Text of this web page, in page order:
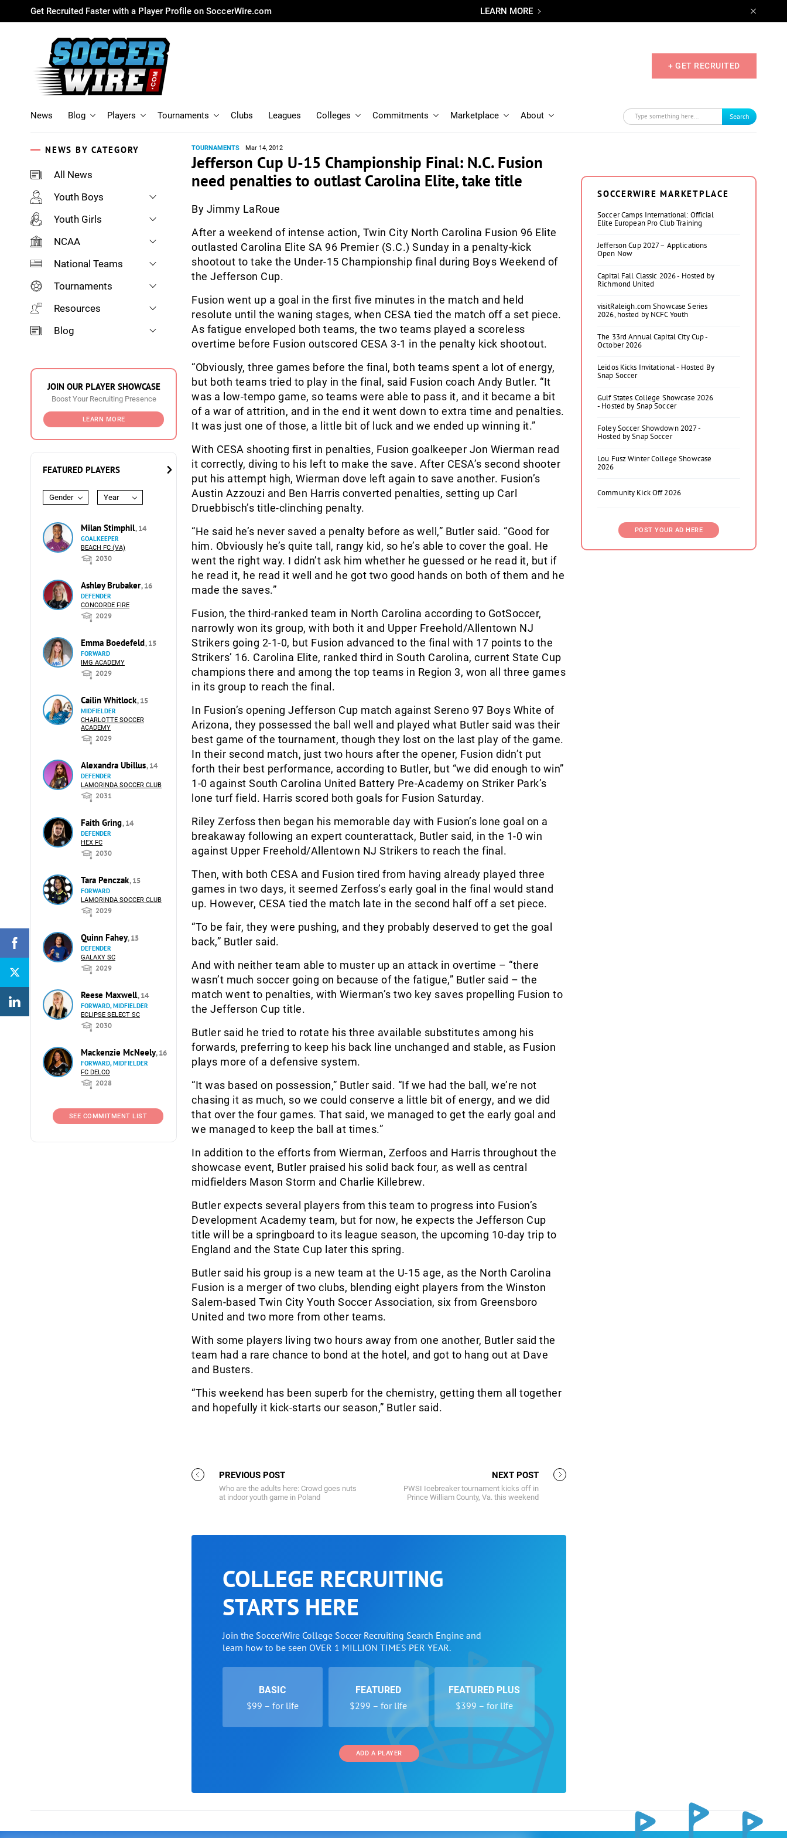
Get Recruited Faster with a Player Profile on SoccerWire.com LEARN MORE
+ GET RECRUITED
News Blog Players Tournaments Clubs Leagues Colleges Commitments Marketplace About Search
NEWS BY CATEGORY
All News
Youth Boys
Youth Girls
NCAA
National Teams
Tournaments
Resources
Blog
JOIN OUR PLAYER SHOWCASE
Boost Your Recruiting Presence
LEARN MORE
FEATURED PLAYERS
Gender Year
Milan Stimphil, 14
GOALKEEPER
BEACH FC (VA)
2030
Ashley Brubaker, 16
DEFENDER
CONCORDE FIRE
2029
Emma Boedefeld, 15
FORWARD
IMG ACADEMY
2029
Cailin Whitlock, 15
MIDFIELDER
CHARLOTTE SOCCER
ACADEMY
2029
Alexandra Ubillus, 14
DEFENDER
LAMORINDA SOCCER CLUB
2031
Faith Gring, 14
DEFENDER
HEX FC
2030
Tara Penczak, 15
FORWARD
LAMORINDA SOCCER CLUB
2029
Quinn Fahey, 15
DEFENDER
GALAXY SC
2029
Reese Maxwell, 14
FORWARD, MIDFIELDER
ECLIPSE SELECT SC
2030
Mackenzie McNeely, 16
FORWARD, MIDFIELDER
FC DELCO
2028
SEE COMMITMENT LIST
TOURNAMENTS Mar 14, 2012
Jefferson Cup U-15 Championship Final: N.C. Fusion
need penalties to outlast Carolina Elite, take title
By Jimmy LaRoue
After a weekend of intense action, Twin City North Carolina Fusion 96 Elite
outlasted Carolina Elite SA 96 Premier (S.C.) Sunday in a penalty-kick
shootout to take the Under-15 Championship final during Boys Weekend of
the Jefferson Cup.
Fusion went up a goal in the first five minutes in the match and held
resolute until the waning stages, when CESA tied the match off a set piece.
As fatigue enveloped both teams, the two teams played a scoreless
overtime before Fusion outscored CESA 3-1 in the penalty kick shootout.
“Obviously, three games before the final, both teams spent a lot of energy,
but both teams tried to play in the final, said Fusion coach Andy Butler. “It
was a low-tempo game, so teams were able to pass it, and it became a bit
of a war of attrition, and in the end it went down to extra time and penalties.
It was just one of those, a little bit of luck and we ended up winning it.”
With CESA shooting first in penalties, Fusion goalkeeper Jon Wierman read
it correctly, diving to his left to make the save. After CESA’s second shooter
put his attempt high, Wierman dove left again to save another. Fusion’s
Austin Azzouzi and Ben Harris converted penalties, setting up Carl
Druebbisch’s title-clinching penalty.
“He said he’s never saved a penalty before as well,” Butler said. “Good for
him. Obviously he’s quite tall, rangy kid, so he’s able to cover the goal. He
went the right way. I didn’t ask him whether he guessed or he read it, but if
he read it, he read it well and he got two good hands on both of them and he
made the saves.”
Fusion, the third-ranked team in North Carolina according to GotSoccer,
narrowly won its group, with both it and Upper Freehold/Allentown NJ
Strikers going 2-1-0, but Fusion advanced to the final with 17 points to the
Strikers’ 16. Carolina Elite, ranked third in South Carolina, current State Cup
champions there and among the top teams in Region 3, won all three games
in its group to reach the final.
In Fusion’s opening Jefferson Cup match against Sereno 97 Boys White of
Arizona, they possessed the ball well and played what Butler said was their
best game of the tournament, though they lost on the last play of the game.
In their second match, just two hours after the opener, Fusion didn’t put
forth their best performance, according to Butler, but “we did enough to win”
1-0 against South Carolina United Battery Pre-Academy on Striker Park’s
lone turf field. Harris scored both goals for Fusion Saturday.
Riley Zerfoss then began his memorable day with Fusion’s lone goal on a
breakaway following an expert counterattack, Butler said, in the 1-0 win
against Upper Freehold/Allentown NJ Strikers to reach the final.
Then, with both CESA and Fusion tired from having already played three
games in two days, it seemed Zerfoss’s early goal in the final would stand
up. However, CESA tied the match late in the second half off a set piece.
“To be fair, they were pushing, and they probably deserved to get the goal
back,” Butler said.
And with neither team able to muster up an attack in overtime – “there
wasn’t much soccer going on because of the fatigue,” Butler said – the
match went to penalties, with Wierman’s two key saves propelling Fusion to
the Jefferson Cup title.
Butler said he tried to rotate his three available substitutes among his
forwards, preferring to keep his back line unchanged and stable, as Fusion
plays more of a defensive system.
“It was based on possession,” Butler said. “If we had the ball, we’re not
chasing it as much, so we could conserve a little bit of energy, and we did
that over the four games. That said, we managed to get the early goal and
we managed to keep the ball at times.”
In addition to the efforts from Wierman, Zerfoos and Harris throughout the
showcase event, Butler praised his solid back four, as well as central
midfielders Mason Storm and Charlie Killebrew.
Butler expects several players from this team to progress into Fusion’s
Development Academy team, but for now, he expects the Jefferson Cup
title will be a springboard to its league season, the upcoming 10-day trip to
England and the State Cup later this spring.
Butler said his group is a new team at the U-15 age, as the North Carolina
Fusion is a merger of two clubs, blending eight players from the Winston
Salem-based Twin City Youth Soccer Association, six from Greensboro
United and two more from other teams.
With some players living two hours away from one another, Butler said the
team had a rare chance to bond at the hotel, and got to hang out at Dave
and Busters.
“This weekend has been superb for the chemistry, getting them all together
and hopefully it kick-starts our season,” Butler said.
PREVIOUS POST
Who are the adults here: Crowd goes nuts
at indoor youth game in Poland
NEXT POST
PWSI Icebreaker tournament kicks off in
Prince William County, Va. this weekend
COLLEGE RECRUITING
STARTS HERE
Join the SoccerWire College Soccer Recruiting Search Engine and
learn how to be seen OVER 1 MILLION TIMES PER YEAR.
BASIC
$99 – for life
FEATURED
$299 – for life
FEATURED PLUS
$399 – for life
ADD A PLAYER
SOCCERWIRE MARKETPLACE
Soccer Camps International: Official
Elite European Pro Club Training
Jefferson Cup 2027 – Applications
Open Now
Capital Fall Classic 2026 - Hosted by
Richmond United
visitRaleigh.com Showcase Series
2026, hosted by NCFC Youth
The 33rd Annual Capital City Cup -
October 2026
Leidos Kicks Invitational - Hosted By
Snap Soccer
Gulf States College Showcase 2026
- Hosted by Snap Soccer
Foley Soccer Showdown 2027 -
Hosted by Snap Soccer
Lou Fusz Winter College Showcase
2026
Community Kick Off 2026
POST YOUR AD HERE